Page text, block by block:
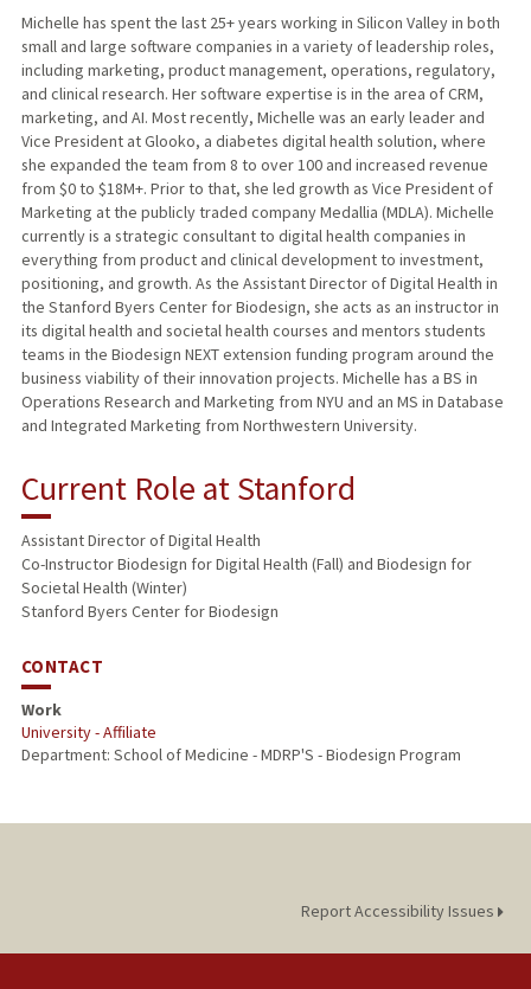
Michelle has spent the last 25+ years working in Silicon Valley in both
small and large software companies in a variety of leadership roles,
including marketing, product management, operations, regulatory,
and clinical research. Her software expertise is in the area of CRM,
marketing, and AI. Most recently, Michelle was an early leader and
Vice President at Glooko, a diabetes digital health solution, where
she expanded the team from 8 to over 100 and increased revenue
from $0 to $18M+. Prior to that, she led growth as Vice President of
Marketing at the publicly traded company Medallia (MDLA). Michelle
currently is a strategic consultant to digital health companies in
everything from product and clinical development to investment,
positioning, and growth. As the Assistant Director of Digital Health in
the Stanford Byers Center for Biodesign, she acts as an instructor in
its digital health and societal health courses and mentors students
teams in the Biodesign NEXT extension funding program around the
business viability of their innovation projects. Michelle has a BS in
Operations Research and Marketing from NYU and an MS in Database
and Integrated Marketing from Northwestern University.
Current Role at Stanford
Assistant Director of Digital Health
Co-Instructor Biodesign for Digital Health (Fall) and Biodesign for
Societal Health (Winter)
Stanford Byers Center for Biodesign
CONTACT
Work
University - Affiliate
Department: School of Medicine - MDRP'S - Biodesign Program
Report Accessibility Issues